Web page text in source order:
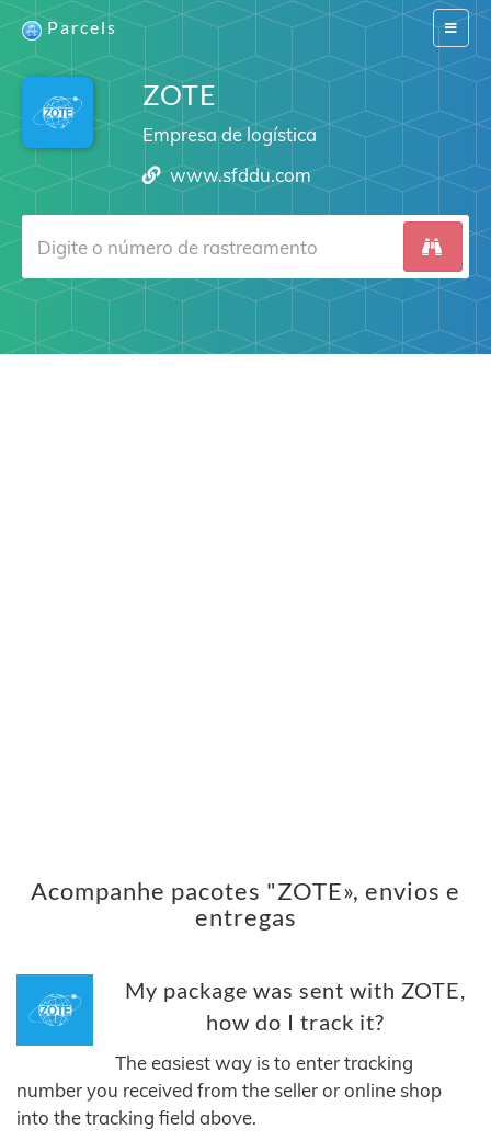
Switch
Parcels
ZOTE
Empresa de logística
www.sfddu.com
Acompanhe pacotes "ZOTE», envios e
entregas
My package was sent with ZOTE,
how do I track it?
The easiest way is to enter tracking
number you received from the seller or online shop
into the tracking field above.